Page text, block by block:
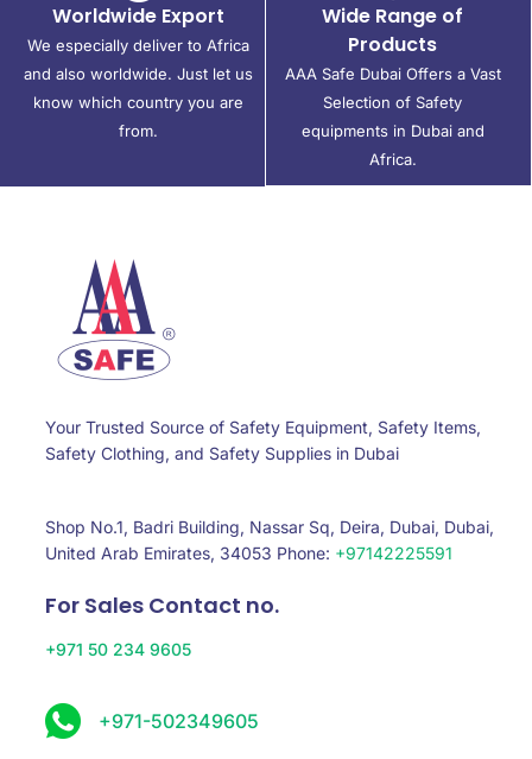
Worldwide Export
We especially deliver to Africa
and also worldwide. Just let us
know which country you are
from.
Wide Range of
Products
AAA Safe Dubai Offers a Vast
Selection of Safety
equipments in Dubai and
Africa.
Your Trusted Source of Safety Equipment, Safety Items,
Safety Clothing, and Safety Supplies in Dubai
Shop No.1, Badri Building, Nassar Sq, Deira, Dubai, Dubai,
United Arab Emirates, 34053 Phone: +97142225591
For Sales Contact no.
+971 50 234 9605
+971-502349605